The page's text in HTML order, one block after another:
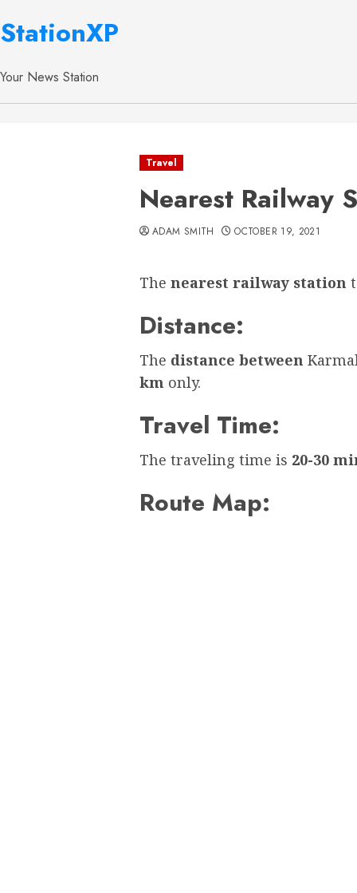
StationXP
Your News Station
Travel
Nearest Railway
ADAM SMITH OCTOBER 19, 2021
The nearest railway station
Distance:
The distance between
km only.
Travel Time:
The traveling time is 20-30
Route Map: